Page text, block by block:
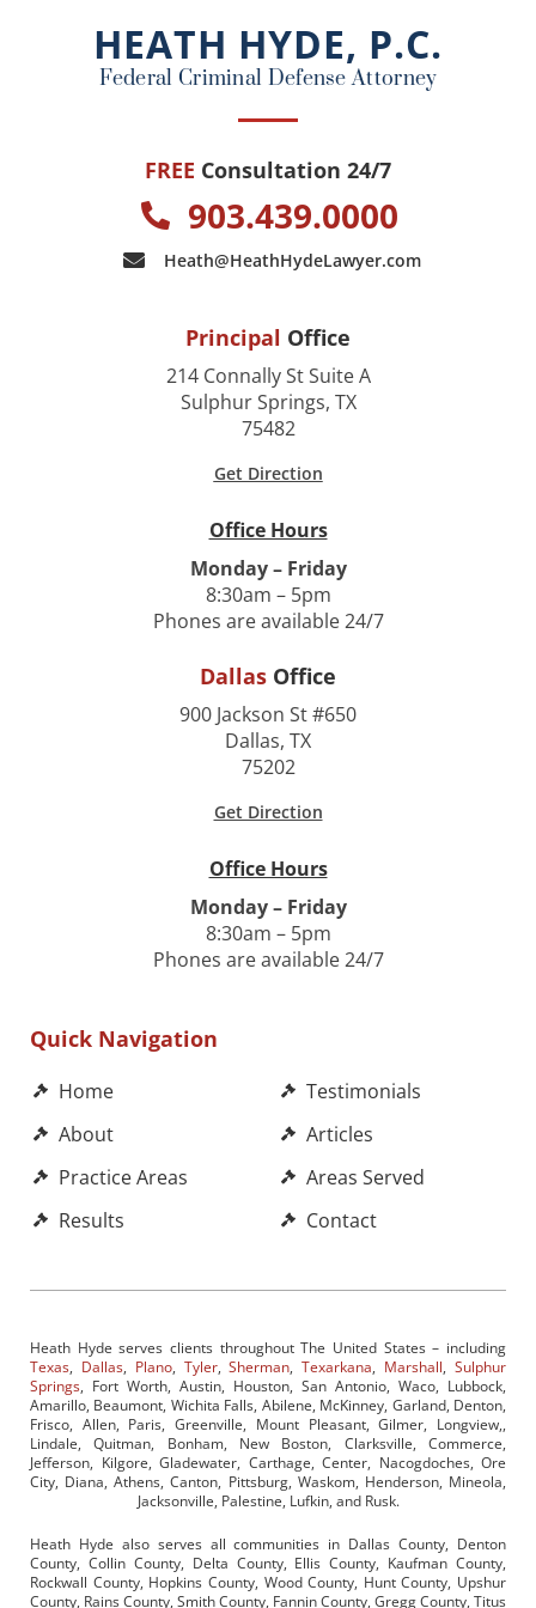
o
k
HEATH HYDE, P.C.
Federal Criminal Defense Attorney
FREE Consultation 24/7
903.439.0000
Heath@HeathHydeLawyer.com
Principal Office
214 Connally St Suite A
Sulphur Springs, TX
75482
Get Direction
Office Hours
Monday – Friday
8:30am – 5pm
Phones are available 24/7
Dallas Office
900 Jackson St #650
Dallas, TX
75202
Get Direction
Office Hours
Monday – Friday
8:30am – 5pm
Phones are available 24/7
Quick Navigation
Home
About
Practice Areas
Results
Testimonials
Articles
Areas Served
Contact
Heath Hyde serves clients throughout The United States – including
Texas, Dallas, Plano, Tyler,Sherman,Texarkana, Marshall,Sulphur
Springs, Fort Worth, Austin, Houston, San Antonio, Waco, Lubbock,
Amarillo, Beaumont, Wichita Falls, Abilene, McKinney, Garland, Denton,
Frisco, Allen, Paris, Greenville, Mount Pleasant, Gilmer, Longview,,
Lindale, Quitman, Bonham, New Boston, Clarksville, Commerce,
Jefferson, Kilgore, Gladewater, Carthage, Center, Nacogdoches, Ore
City, Diana, Athens, Canton, Pittsburg, Waskom, Henderson, Mineola,
Jacksonville, Palestine, Lufkin, and Rusk.
Heath Hyde also serves all communities in Dallas County, Denton
County, Collin County, Delta County, Ellis County, Kaufman County,
Rockwall County, Hopkins County, Wood County, Hunt County, Upshur
County, Rains County, Smith County, Fannin County, Gregg County, Titus